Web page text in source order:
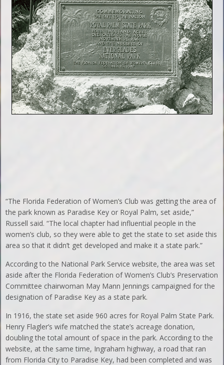
“The Florida Federation of Women’s Club was getting the area of
the park known as Paradise Key or Royal Palm, set aside,”
Russell said. “The local chapter had influential people in the
women’s club, so they were able to get the state to set aside this
area so that it didn’t get developed and make it a state park.”
According to the National Park Service website, the area was set
aside after the Florida Federation of Women’s Club’s Preservation
Committee chairwoman May Mann Jennings campaigned for the
designation of Paradise Key as a state park.
In 1916, the state set aside 960 acres for Royal Palm State Park.
Henry Flagler’s wife matched the state’s acreage donation,
doubling the total amount of space in the park. According to the
website, at the same time, Ingraham highway, a road that ran
from Florida City to Paradise Key, had been completed and was